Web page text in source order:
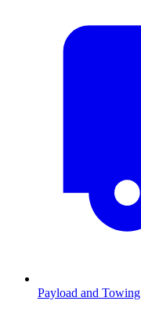
Payload and Towing